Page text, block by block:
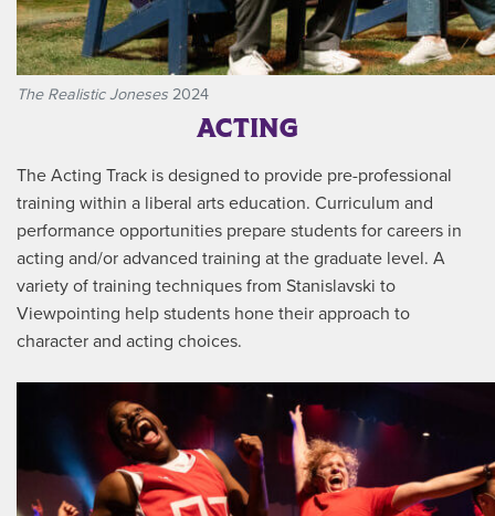
The Realistic Joneses 2024
ACTING
The Acting Track is designed to provide pre-professional
training within a liberal arts education. Curriculum and
performance opportunities prepare students for careers in
acting and/or advanced training at the graduate level. A
variety of training techniques from Stanislavski to
Viewpointing help students hone their approach to
character and acting choices.